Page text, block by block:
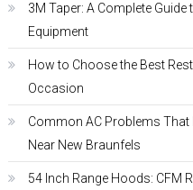
3M Taper: A Complete Guide
Equipment
How to Choose the Best
Occasion
Common AC Problems That
Near New Braunfels
54 Inch Range Hoods: CFM